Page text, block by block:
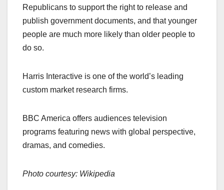
Republicans to support the right to release and
publish government documents, and that younger
people are much more likely than older people to
do so.
Harris Interactive is one of the world’s leading
custom market research firms.
BBC America offers audiences television
programs featuring news with global perspective,
dramas, and comedies.
Photo courtesy: Wikipedia